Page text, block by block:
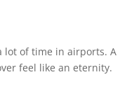
lot of time in airports. A
feel like an eternity.